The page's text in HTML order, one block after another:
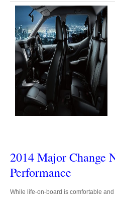
Toyota Camry
Toyota Yaris Sedan
Toyota Prius
Toyota Yaris Hatchback
Toyota Vios 4 Door Subcompact
Mitsubishi Vehicles Export
Mitsubishi Pickup Trucks
2014 Major Change
Performance
While life-on-board is comfortable